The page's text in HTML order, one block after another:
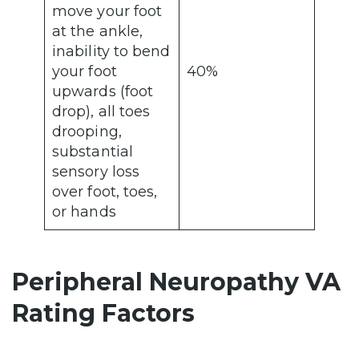
move your foot
at the ankle,
inability to bend
your foot
upwards (foot
drop), all toes
drooping,
substantial
sensory loss
over foot, toes,
or hands
40%
Peripheral Neuropathy VA
Rating Factors